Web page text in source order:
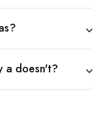
a doesn't?